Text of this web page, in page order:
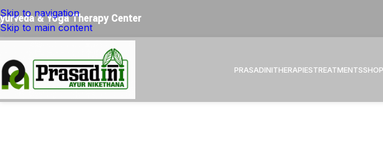
Skip to navigation
Skip to main content
& Yoga Therapy Center
PRASADINITHERAPIESTREATMENTS